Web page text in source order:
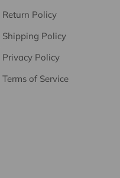
Return Policy
Shipping Policy
Privacy Policy
Terms of Service